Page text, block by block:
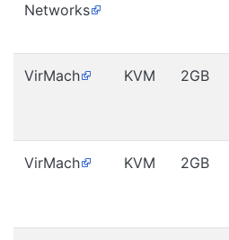
Networks
VirMach KVM 2GB
VirMach KVM 2GB